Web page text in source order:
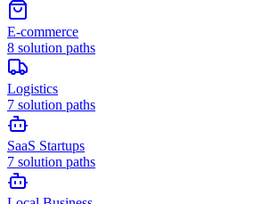
E-commerce
8 solution paths
Logistics
7 solution paths
SaaS Startups
7 solution paths